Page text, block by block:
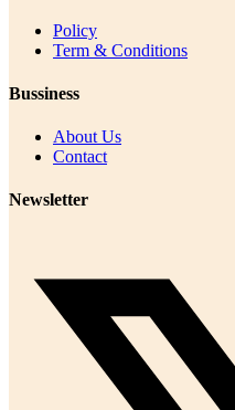
Policy
Term & Conditions
Bussiness
About Us
Contact
Newsletter